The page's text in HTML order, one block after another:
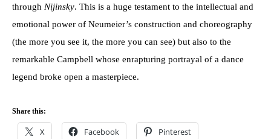
through Nijinsky. This is a huge testament to the intellectual and
emotional power of Neumeier’s construction and choreography
(the more you see it, the more you can see) but also to the
remarkable Campbell whose enrapturing portrayal of a dance
legend broke open a masterpiece.
Share this:
X Facebook Pinterest